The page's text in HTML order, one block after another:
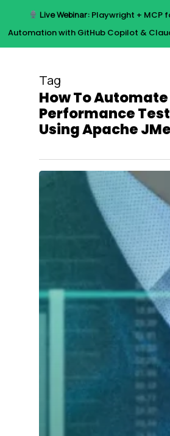
Live Webinar:Playwright + MCP
Automation with GitHub Copilot &
Tag
How To Automate
Performance
Using Apache